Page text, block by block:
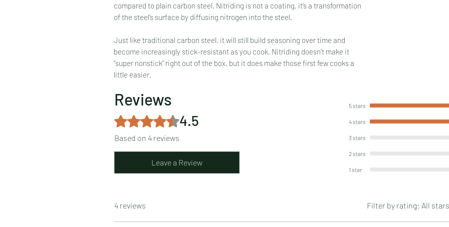
compared to plain carbon steel. Nitriding is not a coating, it’s a transformation
of the steel’s surface by diffusing nitrogen into the steel.
Just like traditional carbon steel, it will still build seasoning over time and
become increasingly stick-resistant as you cook. Nitriding doesn’t make it
“super nonstick” right out of the box, but it does make those first few cooks a
little easier.
Reviews
Rated 4.5 out of 5 stars.
4.5
Based on 4 reviews
Leave a Review
5 stars
4 stars
3 stars
2 stars
1 star
4 reviews Filter by rating: All stars